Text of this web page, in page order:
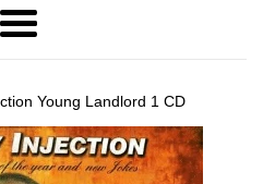
Menu
Young Landlord 1 CD